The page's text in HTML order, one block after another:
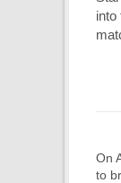
into
On
to